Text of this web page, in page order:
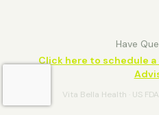
Have
Click here to schedule
Vita Bella Health · US